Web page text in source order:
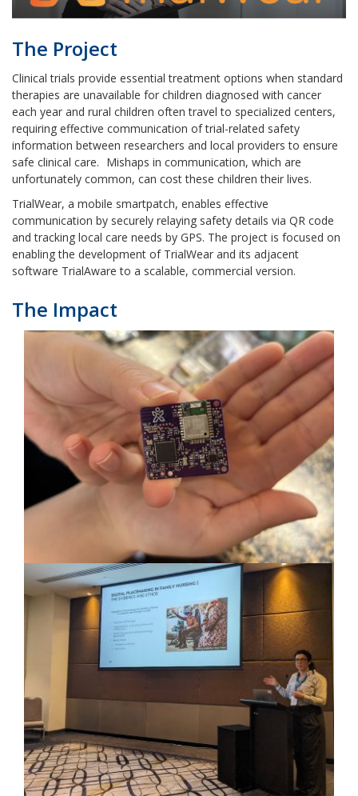
The Project
Clinical trials provide essential treatment options when standard
therapies are unavailable for children diagnosed with cancer
each year and rural children often travel to specialized centers,
requiring effective communication of trial-related safety
information between researchers and local providers to ensure
safe clinical care. Mishaps in communication, which are
unfortunately common, can cost these children their lives.
TrialWear, a mobile smartpatch, enables effective
communication by securely relaying safety details via QR code
and tracking local care needs by GPS. The project is focused on
enabling the development of TrialWear and its adjacent
software TrialAware to a scalable, commercial version.
The Impact